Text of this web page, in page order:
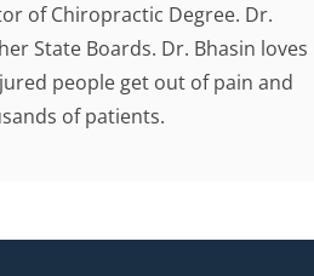
of Chiropractic Degree. Dr.
State Boards. Dr. Bhasin loves
people get out of pain and
of patients.